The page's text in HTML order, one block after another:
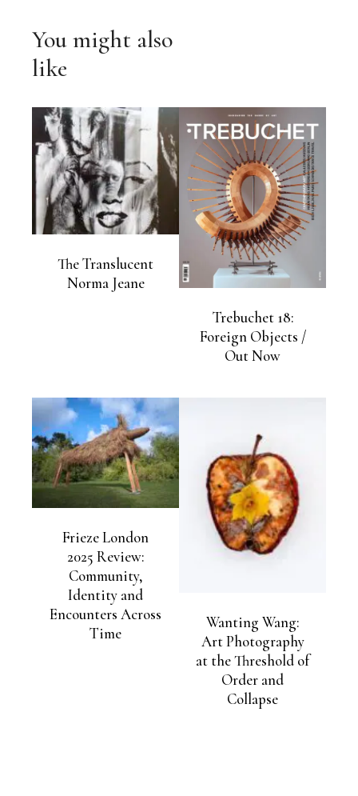
You might also
like
The Translucent
Norma Jeane
Trebuchet 18:
Foreign Objects /
Out Now
Frieze London
2025 Review:
Community,
Identity and
Encounters Across
Time
Wanting Wang:
Art Photography
at the Threshold of
Order and
Collapse